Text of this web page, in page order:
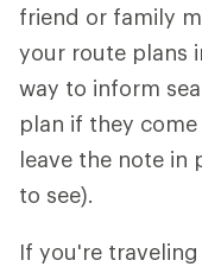
friend or family
your route plans
way to inform
plan if they
leave the note in
to see).
If you're